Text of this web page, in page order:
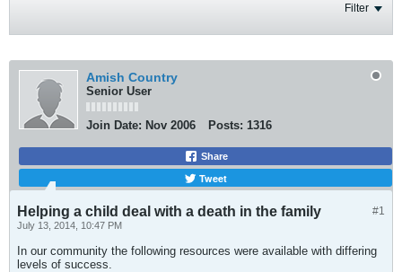
Filter
Amish Country
Senior User
Join Date: Nov 2006 Posts: 1316
Share
Tweet
#1
Helping a child deal with a death in the family
July 13, 2014, 10:47 PM
In our community the following resources were available with differing
levels of success.